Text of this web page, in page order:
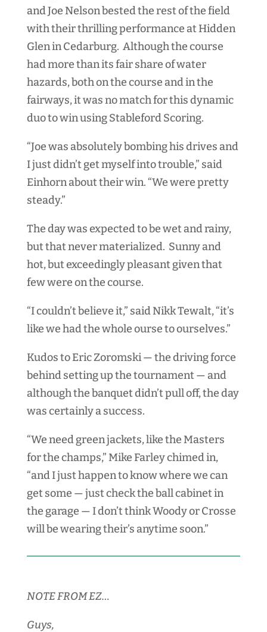
and Joe Nelson bested the rest of the field
with their thrilling performance at Hidden
Glen in Cedarburg. Although the course
had more than its fair share of water
hazards, both on the course and in the
fairways, it was no match for this dynamic
duo to win using Stableford Scoring.
“Joe was absolutely bombing his drives and
I just didn’t get myself into trouble,” said
Einhorn about their win. “We were pretty
steady.”
The day was expected to be wet and rainy,
but that never materialized. Sunny and
hot, but exceedingly pleasant given that
few were on the course.
“I couldn’t believe it,” said Nikk Tewalt, “it’s
like we had the whole ourse to ourselves.”
Kudos to Eric Zoromski — the driving force
behind setting up the tournament — and
although the banquet didn’t pull off, the day
was certainly a success.
“We need green jackets, like the Masters
for the champs,” Mike Farley chimed in,
“and I just happen to know where we can
get some — just check the ball cabinet in
the garage — I don’t think Woody or Crosse
will be wearing their’s anytime soon.”
NOTE FROM EZ…
Guys,